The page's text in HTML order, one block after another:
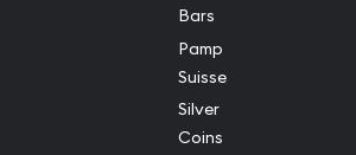
Bars
Pamp
Suisse
Silver
Coins